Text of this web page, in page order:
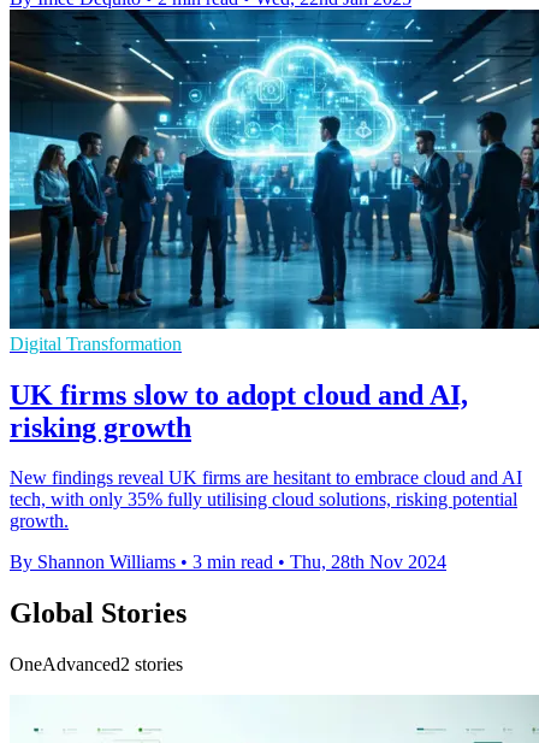
Digital Transformation
UK firms slow to adopt cloud and AI,
risking growth
New findings reveal UK firms are hesitant to embrace cloud and AI
tech, with only 35% fully utilising cloud solutions, risking potential
growth.
By Shannon Williams • 3 min read • Thu, 28th Nov 2024
Global Stories
OneAdvanced2 stories